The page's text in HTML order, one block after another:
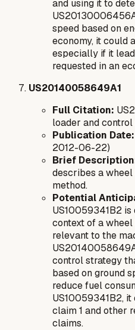
and using it to
speed based on
economy, it could
especially if it
requested in an
US20140058649A1
Full Citation:
loader and
Publication Date:
2012-06-22)
Brief
describes a
method.
Potential
US10059341B2
context of a
relevant to the
control strategy
based on ground
reduce fuel
US10059341B2,
claim 1 and other
claims.